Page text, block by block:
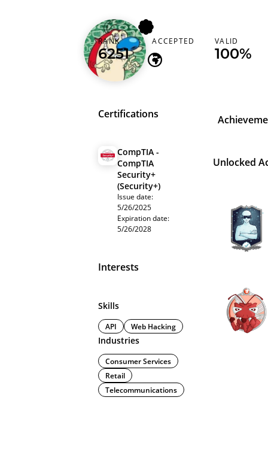
0xlumpy
RANK
6251
ACCEPTED
-
VALID
100%
Certifications
CompTIA -
CompTIA
Security+
(Security+)
Issue date:
5/26/2025
Expiration date:
5/26/2028
Interests
Skills
API Web Hacking
Industries
Consumer Services
Retail
Telecommunications
Unlocked